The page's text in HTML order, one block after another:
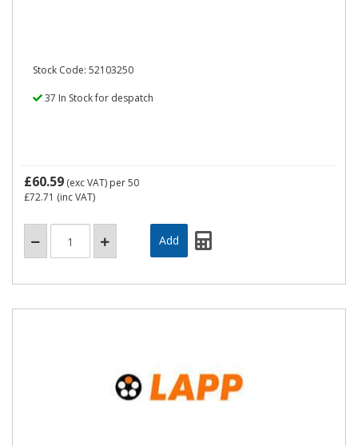
Stock Code: 52103250
37 In Stock for despatch
£60.59 (exc VAT) per 50
£72.71 (inc VAT)